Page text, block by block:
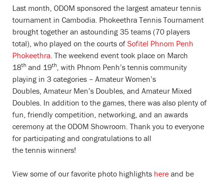
Last month, ODOM sponsored the largest amateur tennis
tournament in Cambodia. Phokeethra Tennis Tournament
brought together an astounding 35 teams (70 players
total), who played on the courts of Sofitel Phnom Penh
Phokeethra. The weekend event took place on March
18th and 19th, with Phnom Penh’s tennis community
playing in 3 categories – Amateur Women’s
Doubles, Amateur Men’s Doubles, and Amateur Mixed
Doubles. In addition to the games, there was also plenty of
fun, friendly competition, networking, and an awards
ceremony at the ODOM Showroom. Thank you to everyone
for participating and congratulations to all
the tennis winners!
View some of our favorite photo highlights here and be